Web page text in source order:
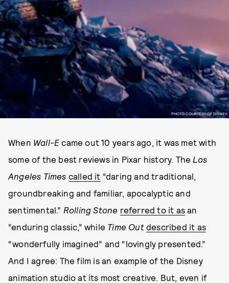
PHOTO COURTESY OF DISNEY.
When Wall-Ecame out 10 years ago, it was met with
some of the best reviews in Pixar history. The Los
Angeles Times called it “daring and traditional,
groundbreaking and familiar, apocalyptic and
sentimental.” Rolling Stone referred to it as an
“enduring classic,” while Time Outdescribed it as
“wonderfully imagined” and “lovingly presented.”
And I agree: The film is an example of the Disney
animation studio at its most creative. But, even if